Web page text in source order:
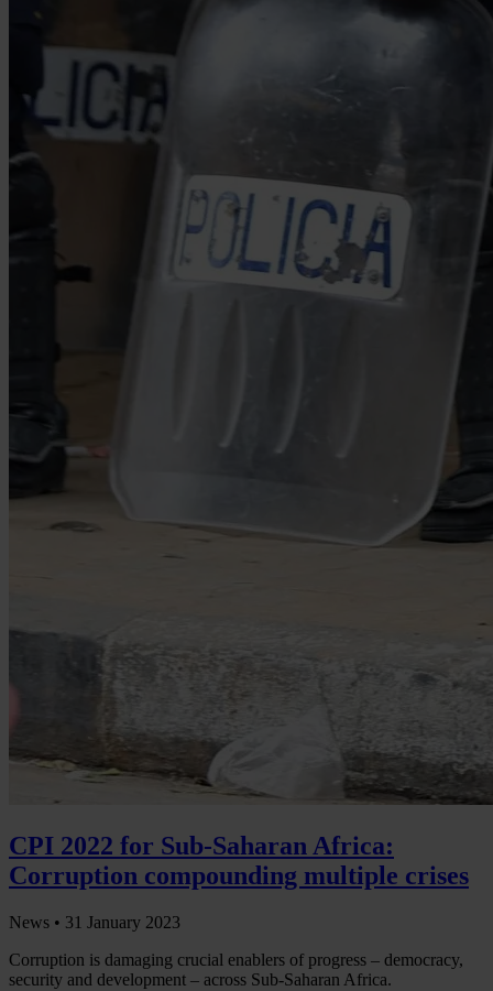
CPI 2022 for Sub-Saharan Africa:
Corruption compounding multiple crises
News • 31 January 2023
Corruption is damaging crucial enablers of progress – democracy,
security and development – across Sub-Saharan Africa.